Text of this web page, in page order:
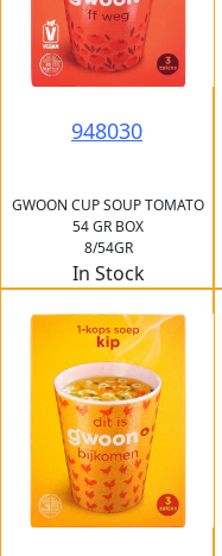
948030
GWOON CUP SOUP TOMATO
54 GR BOX
8/54GR
In Stock